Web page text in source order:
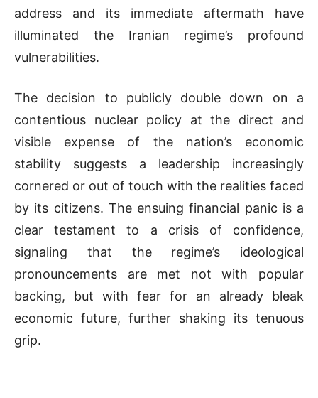
address and its immediate aftermath have
illuminated the Iranian regime’s profound
vulnerabilities.
The decision to publicly double down on a
contentious nuclear policy at the direct and
visible expense of the nation’s economic
stability suggests a leadership increasingly
cornered or out of touch with the realities faced
by its citizens. The ensuing financial panic is a
clear testament to a crisis of confidence,
signaling that the regime’s ideological
pronouncements are met not with popular
backing, but with fear for an already bleak
economic future, further shaking its tenuous
grip.